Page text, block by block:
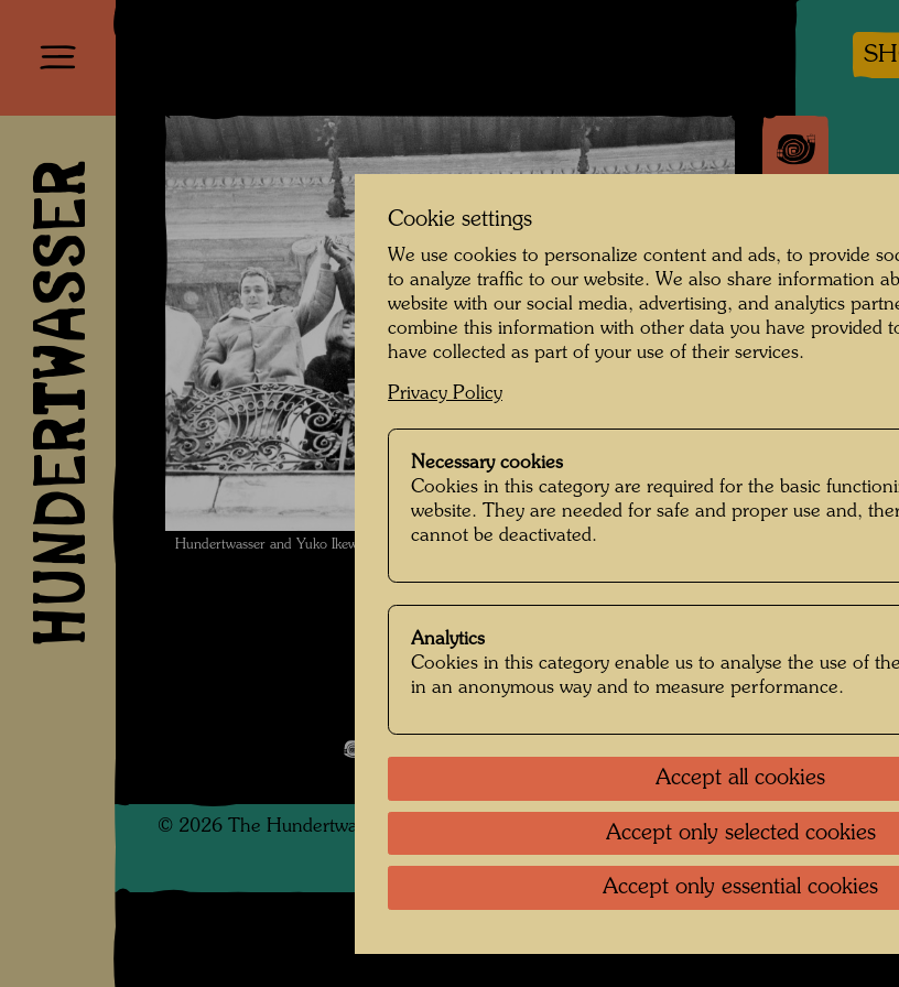
HUNDERTWASSER
Hundertwasser and Yuko Ikewada with Arnulf Rainer and Ernst Fuchs , Photographer: Fritz
Open Image Gallery
© 2026 The Hundertwasser non-profit foundation Contact . Data protection . Imprint
Cookie settings
We use cookies to personalize content and ads, to provide
to analyze traffic to our website. We also share information
website with our social media, advertising, and analytics
combine this information with other data you have provided
have collected as part of your use of their services.
Privacy Policy
Necessary cookies
Cookies in this category are required for the basic
website. They are needed for safe and proper use and,
cannot be deactivated.
Analytics
Cookies in this category enable us to analyse the use of
in an anonymous way and to measure performance.
Accept all cookies
Accept only selected cookies
Accept only essential cookies